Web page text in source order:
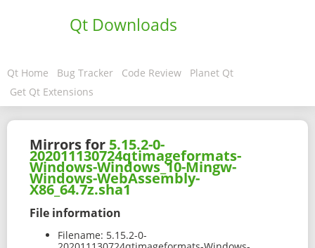
Qt Downloads
Qt Home Bug Tracker Code Review
Planet Qt
Get Qt Extensions
Mirrors for 5.15.2-0-
202011130724qtimageformats-
Windows-Windows_10-Mingw-
Windows-WebAssembly-
X86_64.7z.sha1
File information
Filename: 5.15.2-0-